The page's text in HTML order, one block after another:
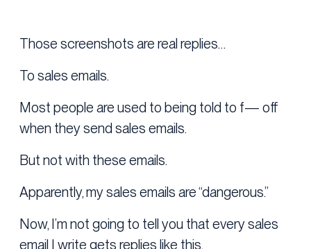
Those screenshots are real replies…
To sales emails.
Most people are used to being told to f— off
when they send sales emails.
But not with these emails.
Apparently, my sales emails are “dangerous.”
Now, I’m not going to tell you that every sales
email I write gets replies like this.